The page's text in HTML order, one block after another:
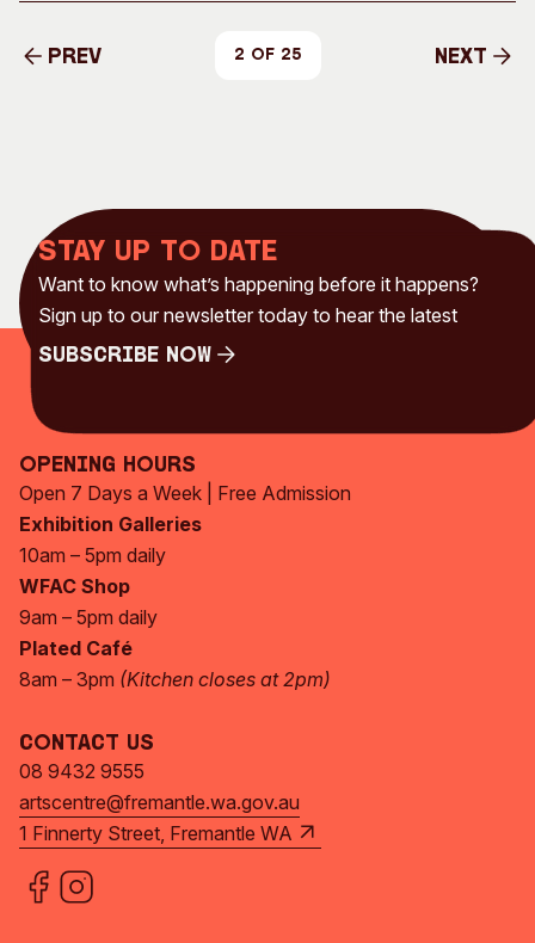
Prev
2 of 25
Next
Stay up to date
Want to know what’s happening before it happens?
Sign up to our newsletter today to hear the latest
Subscribe Now
Opening Hours
Open 7 Days a Week | Free Admission
Exhibition Galleries
10am – 5pm daily
WFAC Shop
9am – 5pm daily
Plated Café
8am – 3pm (Kitchen closes at 2pm)
Contact Us
08 9432 9555
artscentre@fremantle.wa.gov.au
1 Finnerty Street, Fremantle WA